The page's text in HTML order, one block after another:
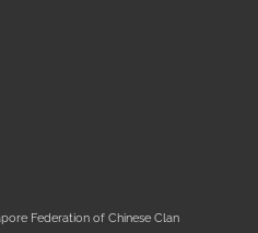
Federation of Chinese Clan